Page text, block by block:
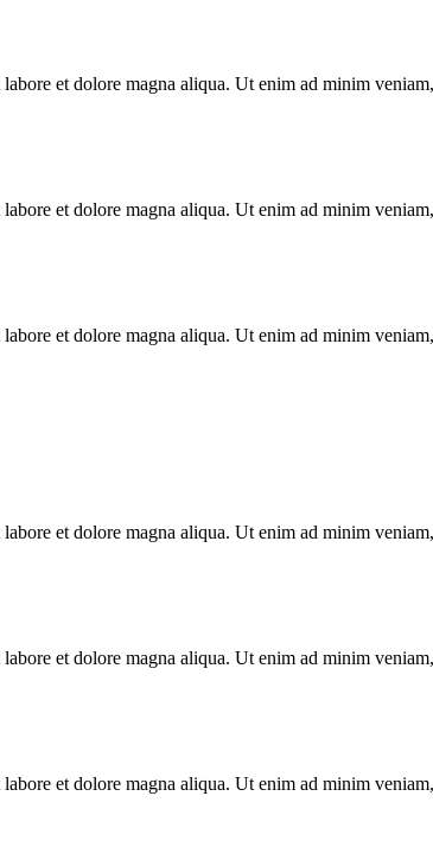
et dolore magna aliqua. Ut enim ad minim
et dolore magna aliqua. Ut enim ad minim
et dolore magna aliqua. Ut enim ad minim
et dolore magna aliqua. Ut enim ad minim
et dolore magna aliqua. Ut enim ad minim
et dolore magna aliqua. Ut enim ad minim